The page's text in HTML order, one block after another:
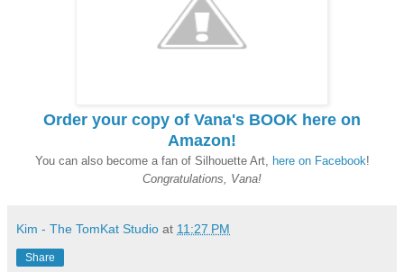
Order your copy of Vana's BOOK here on
Amazon!
You can also become a fan of Silhouette Art, here on Facebook!
Congratulations, Vana!
Kim - The TomKat Studio at 11:27 PM
Share